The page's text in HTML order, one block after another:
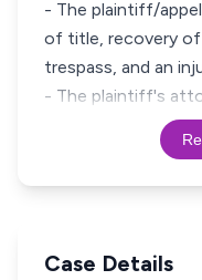
- The plaintiff/
of title, recovery of
trespass, and an
- The plaintiff's
Case Details